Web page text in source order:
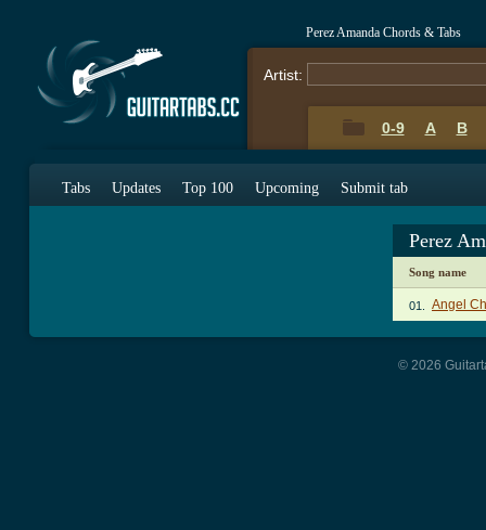
Perez Amanda Chords & Tabs
Artist:
0-9 A B
Tabs Updates Top 100 Upcoming Submit tab
Perez
Song name
01. Angel
© 2026